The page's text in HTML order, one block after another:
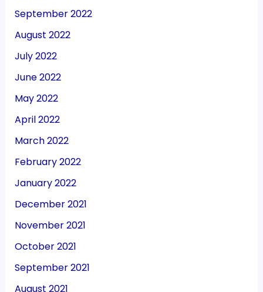
September 2022
August 2022
July 2022
June 2022
May 2022
April 2022
March 2022
February 2022
January 2022
December 2021
November 2021
October 2021
September 2021
August 2021